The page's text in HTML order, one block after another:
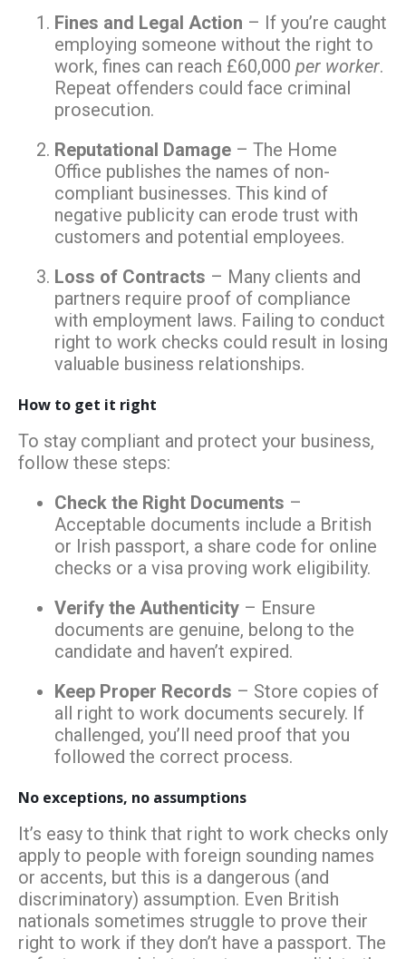
Fines and Legal Action – If you’re caught
employing someone without the right to
work, fines can reach £60,000 per worker.
Repeat offenders could face criminal
prosecution.
Reputational Damage – The Home
Office publishes the names of non-
compliant businesses. This kind of
negative publicity can erode trust with
customers and potential employees.
Loss of Contracts – Many clients and
partners require proof of compliance
with employment laws. Failing to conduct
right to work checks could result in losing
valuable business relationships.
How to get it right
To stay compliant and protect your business,
follow these steps:
Check the Right Documents –
Acceptable documents include a British
or Irish passport, a share code for online
checks or a visa proving work eligibility.
Verify the Authenticity – Ensure
documents are genuine, belong to the
candidate and haven’t expired.
Keep Proper Records – Store copies of
all right to work documents securely. If
challenged, you’ll need proof that you
followed the correct process.
No exceptions, no assumptions
It’s easy to think that right to work checks only
apply to people with foreign sounding names
or accents, but this is a dangerous (and
discriminatory) assumption. Even British
nationals sometimes struggle to prove their
right to work if they don’t have a passport. The